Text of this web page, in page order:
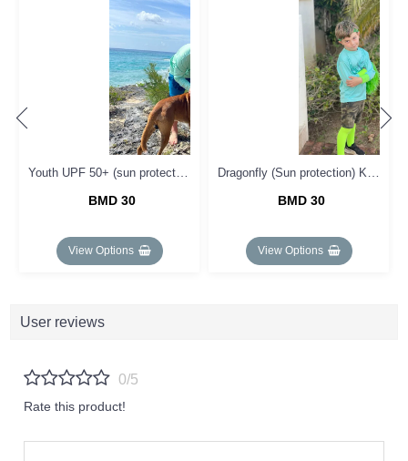
BMD 30
View Options
BMD 30
View Options
User reviews
0/5
Rate this product!